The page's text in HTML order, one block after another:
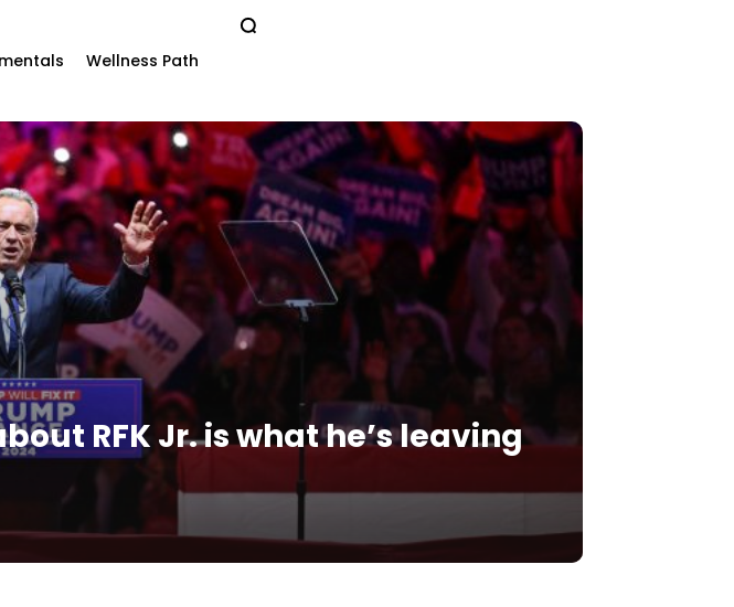
Wellness Path
RFK Jr. is what he’s leaving